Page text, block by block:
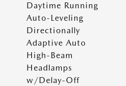
Daytime Running
Auto-Leveling
Directionally
Adaptive Auto
High-Beam
Headlamps
w/Delay-Off